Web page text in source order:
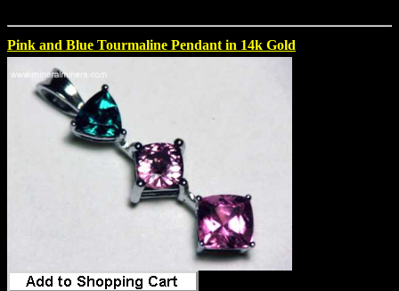
Pink and Blue Tourmaline Pendant in 14k Gold